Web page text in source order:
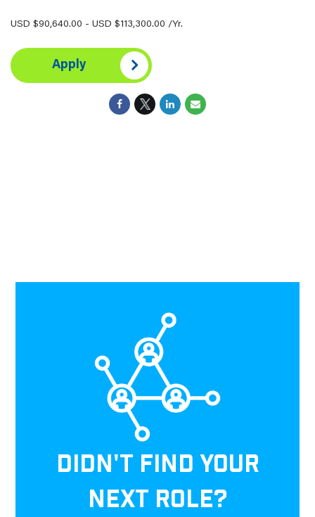
USD $90,640.00 - USD $113,300.00 /Yr.
Apply
DIDN'T FIND YOUR
NEXT ROLE?